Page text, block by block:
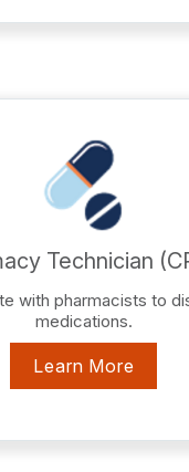
Technician
with pharmacists to
medications.
Learn More